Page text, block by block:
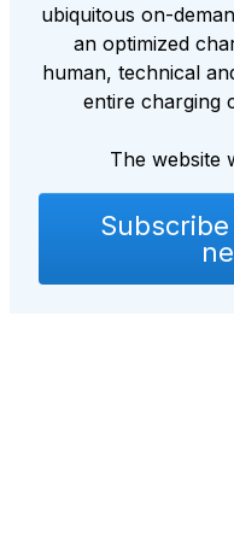
ubiquitous on-
an optimized
human, technical
entire charging
The website
Subscribe